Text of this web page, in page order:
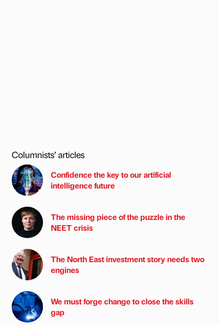
Columnists’ articles
Confidence the key to our artificial
intelligence future
The missing piece of the puzzle in the
NEET crisis
The North East investment story needs two
engines
We must forge change to close the skills
gap